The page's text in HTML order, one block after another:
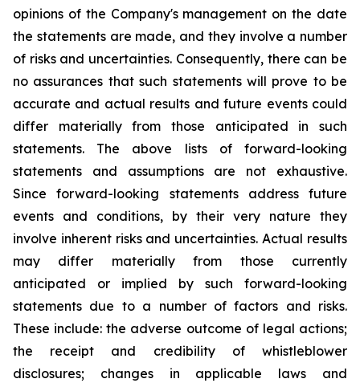
opinions of the Company's management on the date
the statements are made, and they involve a number
of risks and uncertainties. Consequently, there can be
no assurances that such statements will prove to be
accurate and actual results and future events could
differ materially from those anticipated in such
statements. The above lists of forward-looking
statements and assumptions are not exhaustive.
Since forward-looking statements address future
events and conditions, by their very nature they
involve inherent risks and uncertainties. Actual results
may differ materially from those currently
anticipated or implied by such forward-looking
statements due to a number of factors and risks.
These include: the adverse outcome of legal actions;
the receipt and credibility of whistleblower
disclosures; changes in applicable laws and